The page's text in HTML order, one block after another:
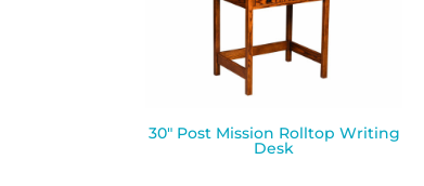
30″ Post Mission Rolltop Writing
Desk